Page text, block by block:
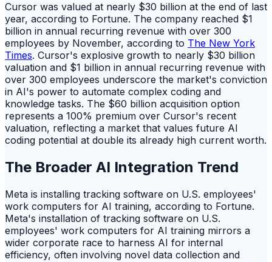
Cursor was valued at nearly $30 billion at the end of last
year, according to Fortune. The company reached $1
billion in annual recurring revenue with over 300
employees by November, according to The New York
Times. Cursor's explosive growth to nearly $30 billion
valuation and $1 billion in annual recurring revenue with
over 300 employees underscore the market's conviction
in AI's power to automate complex coding and
knowledge tasks. The $60 billion acquisition option
represents a 100% premium over Cursor's recent
valuation, reflecting a market that values future AI
coding potential at double its already high current worth.
The Broader AI Integration Trend
Meta is installing tracking software on U.S. employees'
work computers for AI training, according to Fortune.
Meta's installation of tracking software on U.S.
employees' work computers for AI training mirrors a
wider corporate race to harness AI for internal
efficiency, often involving novel data collection and